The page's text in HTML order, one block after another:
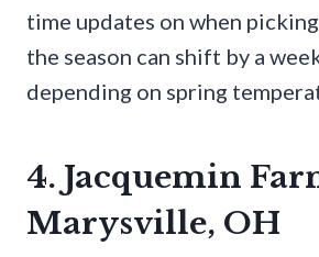
time updates on when
the season can shift by a
depending on spring
4. Jacquemin
Marysville, OH